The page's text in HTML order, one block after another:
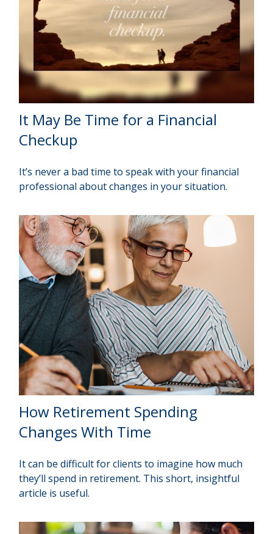
It May Be Time for a Financial
Checkup
It’s never a bad time to speak with your financial
professional about changes in your situation.
How Retirement Spending
Changes With Time
It can be difficult for clients to imagine how much
they’ll spend in retirement. This short, insightful
article is useful.